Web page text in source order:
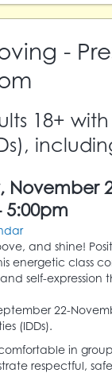
-
18+
November
5:00pm
and shine!
energetic
self-
22-
(IDDs).
in
respectful,